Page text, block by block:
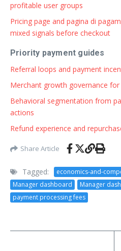
profitable user groups
Pricing page and pagina di
mixed signals before checkout
Priority payment guides
Referral loops and payment
Merchant growth governance
Behavioral segmentation from
actions
Refund experience and
Share Article
Tagged:
economics-and-
Manager dashboard
Manager
payment processing fees